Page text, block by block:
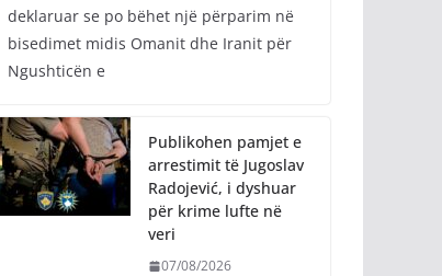
deklaruar se po bëhet një përparim në
bisedimet midis Omanit dhe Iranit për
Ngushticën e
Publikohen pamjet e
arrestimit të Jugoslav
Radojević, i dyshuar
për krime lufte në
veri
07/08/2026